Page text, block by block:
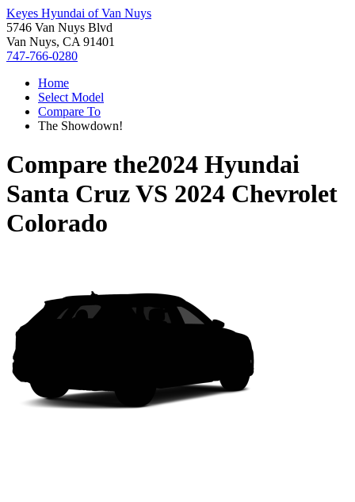
Keyes Hyundai of Van Nuys
5746 Van Nuys Blvd
Van Nuys, CA 91401
747-766-0280
Home
Select Model
Compare To
The Showdown!
Compare the2024 Hyundai
Santa CruzVS 2024 Chevrolet
Colorado